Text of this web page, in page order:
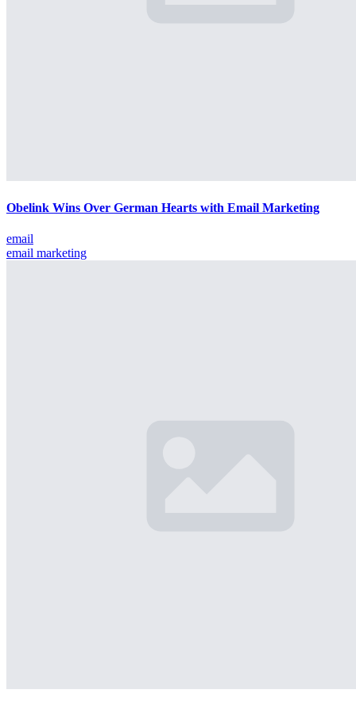
Obelink Wins Over German Hearts with Email Marketing
email
email marketing